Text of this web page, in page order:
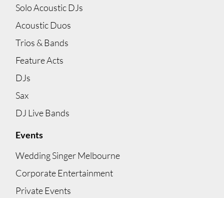
Solo Acoustic DJs
Acoustic Duos
Trios & Bands
Feature Acts
DJs
Sax
DJ Live Bands
Wedding Singer Melbourne
Corporate Entertainment
Private Events
Events